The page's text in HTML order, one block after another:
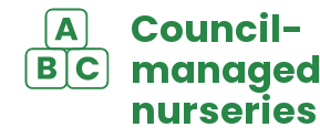
Council-
managed
nurseries